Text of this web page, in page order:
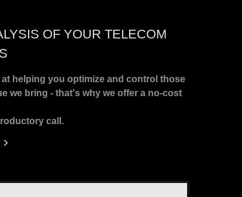
OF YOUR TELECOM
helping you optimize and control those
we bring - that's why we offer a no-cost
call.